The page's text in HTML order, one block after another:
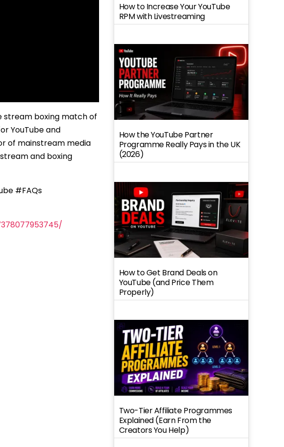
stream boxing match of
YouTube and
of mainstream media
and boxing
#FAQs
How to Increase Your YouTube
RPM with Livestreaming
How the YouTube Partner
Programme Really Pays in the UK
(2026)
How to Get Brand Deals on
YouTube (and Price Them
Properly)
Two-Tier Affiliate Programmes
Explained (Earn From the
Creators You Help)